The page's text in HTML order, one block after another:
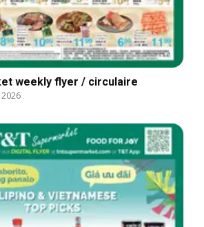
weekly flyer / circulaire